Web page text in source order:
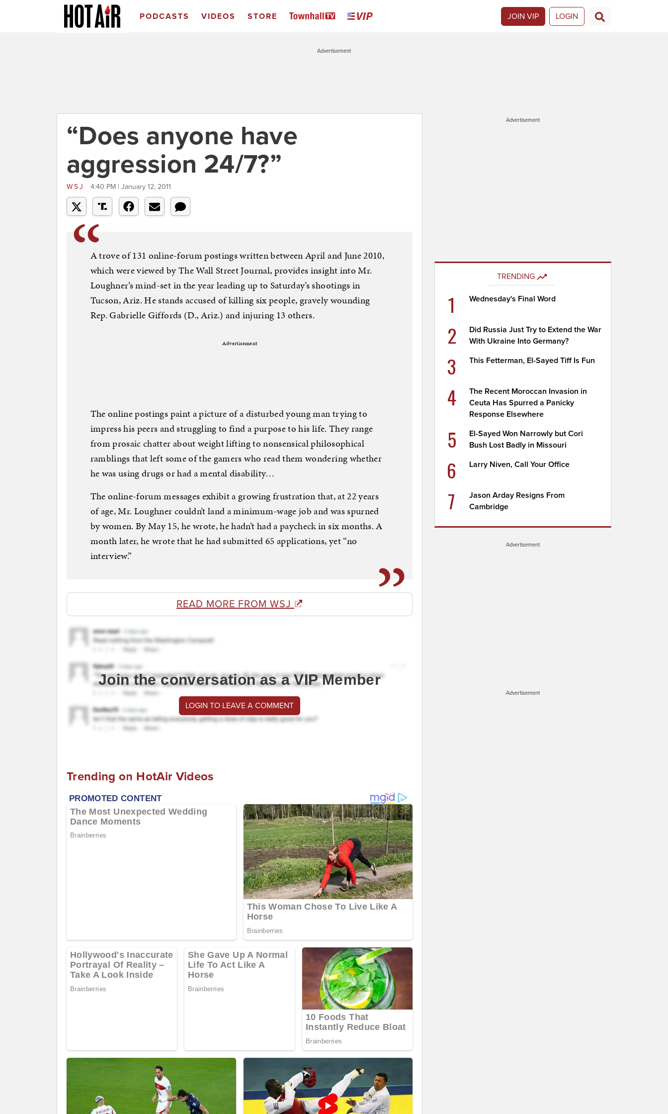
PODCASTS VIDEOS STORE JOIN VIP LOGIN
Advertisement
“Does anyone have
aggression 24/7?”
WSJ 4:40 PM | January 12, 2011
A trove of 131 online-forum postings written between April and June 2010,
which were viewed by The Wall Street Journal, provides insight into Mr.
Loughner’s mind-set in the year leading up to Saturday’s shootings in
Tucson, Ariz. He stands accused of killing six people, gravely wounding
Rep. Gabrielle Giffords (D., Ariz.) and injuring 13 others.
Advertisement
The online postings paint a picture of a disturbed young man trying to
impress his peers and struggling to find a purpose to his life. They range
from prosaic chatter about weight lifting to nonsensical philosophical
ramblings that left some of the gamers who read them wondering whether
he was using drugs or had a mental disability…
The online-forum messages exhibit a growing frustration that, at 22 years
of age, Mr. Loughner couldn’t land a minimum-wage job and was spurned
by women. By May 15, he wrote, he hadn’t had a paycheck in six months. A
month later, he wrote that he had submitted 65 applications, yet “no
interview.”
READ MORE FROM WSJ
Join the conversation as a VIP Member
LOGIN TO LEAVE A COMMENT
Trending on HotAir Videos
Advertisement
TRENDING
1 Wednesday's Final Word
2
Did Russia Just Try to Extend the War
With Ukraine Into Germany?
3 This Fetterman, El-Sayed Tiff Is Fun
4
The Recent Moroccan Invasion in
Ceuta Has Spurred a Panicky
Response Elsewhere
5
El-Sayed Won Narrowly but Cori
Bush Lost Badly in Missouri
6 Larry Niven, Call Your Office
7
Jason Arday Resigns From
Cambridge
Advertisement
Advertisement